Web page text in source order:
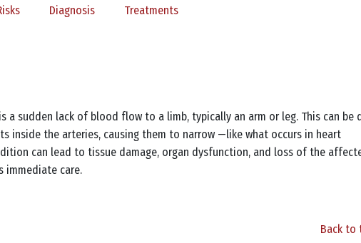
Diagnosis Treatments
a sudden lack of blood flow to a limb, typically an arm or leg. This can be
the arteries, causing them to narrow —like what occurs in heart
can lead to tissue damage, organ dysfunction, and loss of the
immediate care.
Back to